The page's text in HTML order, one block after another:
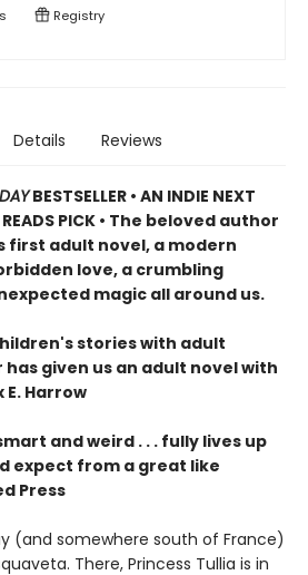
Registry
Details Reviews
BESTSELLER • AN INDIE NEXT
READS PICK • The beloved author
first adult novel, a modern
love, a crumbling
magic all around us.
stories with adult
given us an adult novel with
Harrow
and weird . . . fully lives up
expect from a great like
Press
(and somewhere south of France)
There, Princess Tullia is in